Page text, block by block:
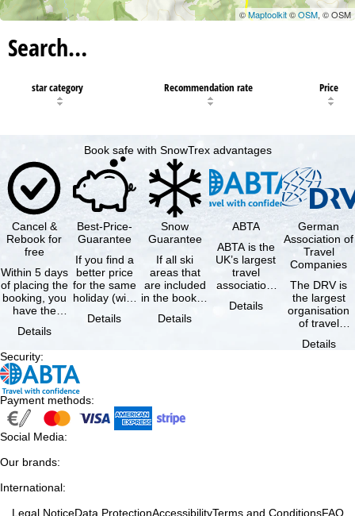
©Maptoolkit©OSM, © OSM
Search…
star category Recommendation rate Price
Book safe with SnowTrex advantages
Cancel &
Rebook for
free
Within 5 days
of placing the
booking, you
have the
cancel the …
Details
Best-Price-
Guarantee
If you find a
better price
for the same
holiday (with
same
Details
Snow
Guarantee
If all ski
areas that
are included
in the booked
not open due
Details
ABTA
ABTA is the
UK’s largest
travel
association,
travel agents
Details
German
Association of
Travel
Companies
The DRV is
the largest
organisation
of travel
travel
Details
Security:
Payment methods:
Social Media:
Our brands:
International:
Legal NoticeData ProtectionAccessibilityTerms and ConditionsFAQ